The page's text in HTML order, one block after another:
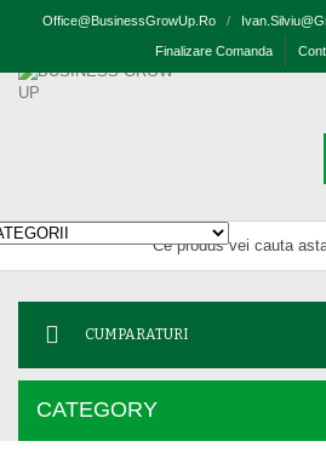
Office@businessGrowUp.ro /
Finalizare Comanda
CUMPARATURI
CATEGORY